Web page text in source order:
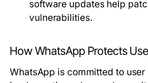
software updates help
vulnerabilities.
How WhatsApp Protects
WhatsApp is committed to user